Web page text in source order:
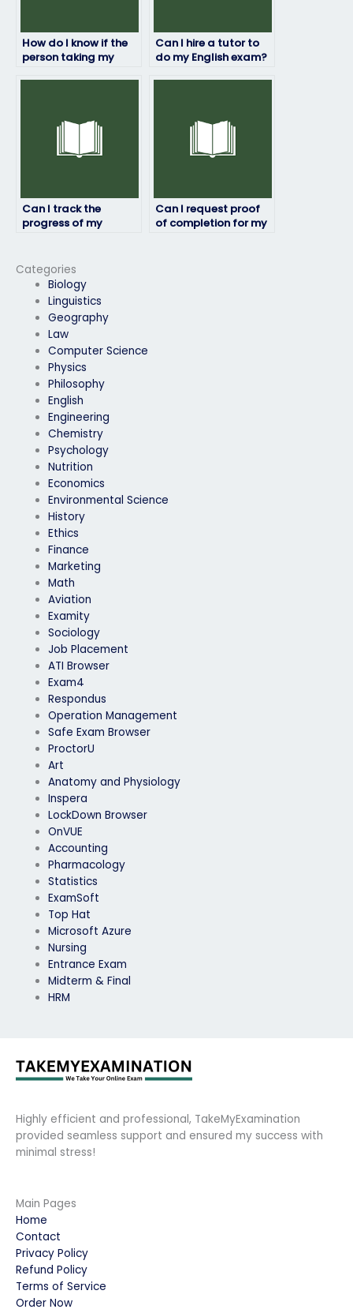
Categories
Biology
Linguistics
Geography
Law
Computer Science
Physics
Philosophy
English
Engineering
Chemistry
Psychology
Nutrition
Economics
Environmental Science
History
Ethics
Finance
Marketing
Math
Aviation
Examity
Sociology
Job Placement
ATI Browser
Exam4
Respondus
Operation Management
Safe Exam Browser
ProctorU
Art
Anatomy and Physiology
Inspera
LockDown Browser
OnVUE
Accounting
Pharmacology
Statistics
ExamSoft
Top Hat
Microsoft Azure
Nursing
Entrance Exam
Midterm & Final
HRM
How do I know if the
person taking my
Can I hire a tutor to
do my English exam?
Can I track the
progress of my
someone else?
Can I request proof
of completion for my
Highly efficient and professional, TakeMyExamination
provided seamless support and ensured my success with
minimal stress!
Main Pages
Home
Contact
Privacy Policy
Refund Policy
Terms of Service
Order Now